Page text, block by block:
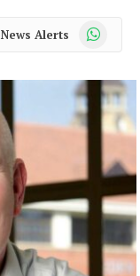
News Alerts WhatsApp